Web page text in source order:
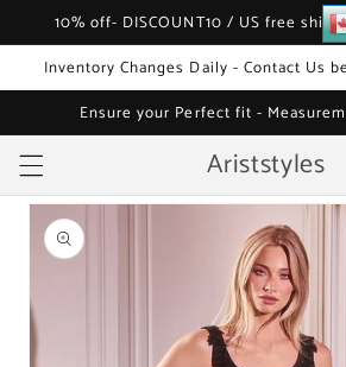
Skip to
10% off- DISCOUNT10 / US free
Inventory Changes Daily - Contact Us
Ensure your Perfect fit -
Ariststyles
Skip to
product
information